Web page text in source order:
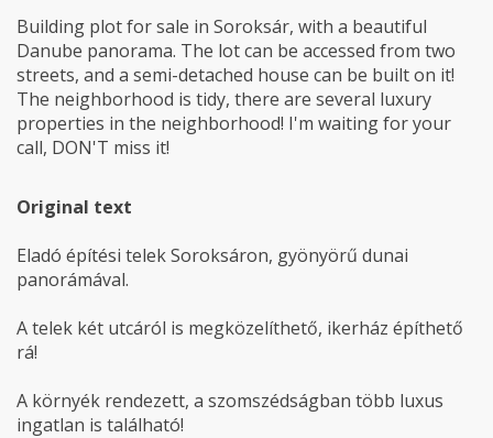
Building plot for sale in Soroksár, with a beautiful
Danube panorama. The lot can be accessed from two
streets, and a semi-detached house can be built on it!
The neighborhood is tidy, there are several luxury
properties in the neighborhood! I'm waiting for your
call, DON'T miss it!
Original text
Eladó építési telek Soroksáron, gyönyörű dunai
panorámával.
A telek két utcáról is megközelíthető, ikerház építhető
rá!
A környék rendezett, a szomszédságban több luxus
ingatlan is található!